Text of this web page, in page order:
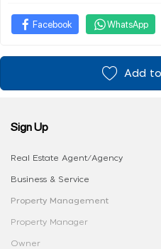
Facebook WhatsApp
Add
Sign Up
Real Estate Agent/Agency
Business & Service
Property Management
Property Manager
Owner